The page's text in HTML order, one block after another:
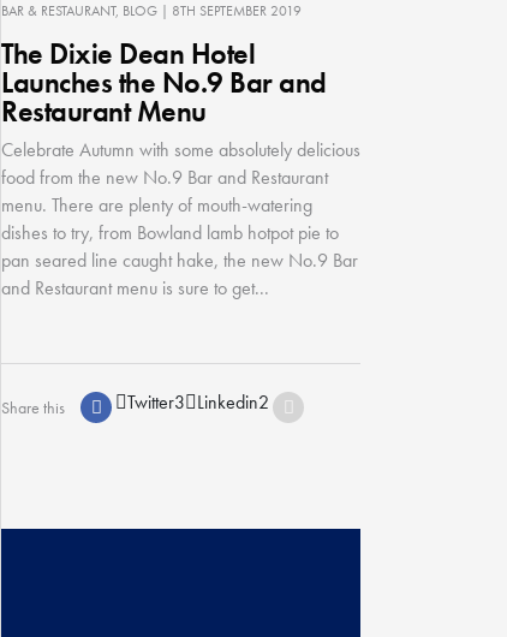
BAR & RESTAURANT BLOG | 8TH SEPTEMBER 2019
The Dixie Dean Hotel
Launches the No.9 Bar and
Restaurant Menu
Celebrate Autumn with some absolutely delicious
food from the new No.9 Bar and Restaurant
menu. There are plenty of mouth-watering
dishes to try, from Bowland lamb hotpot pie to
pan seared line caught hake, the new No.9 Bar
and Restaurant menu is sure to get...
Share this Twitter3 Linkedin2